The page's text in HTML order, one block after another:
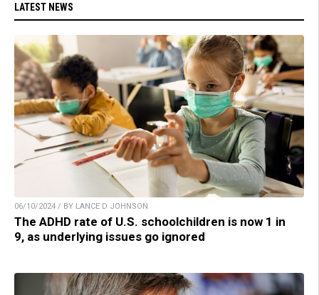
LATEST NEWS
06/10/2024 / BY LANCE D JOHNSON
The ADHD rate of U.S. schoolchildren is now 1 in
9, as underlying issues go ignored